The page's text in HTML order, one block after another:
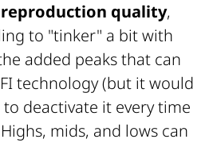
quality,
to "tinker" a bit with
added peaks that can
technology (but it would
deactivate it every time
mids, and lows can